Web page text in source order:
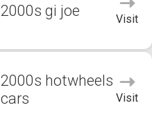
2000s gi joe Visit
2000s hotwheels
cars
Visit